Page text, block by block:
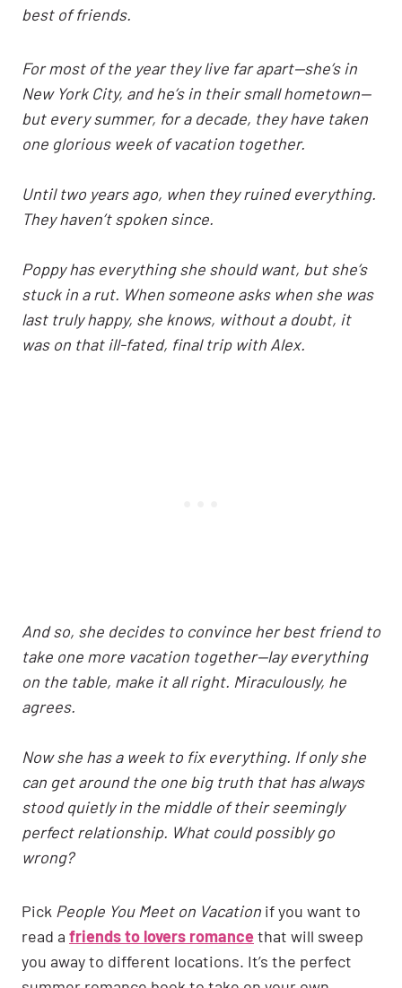
best of friends.
For most of the year they live far apart—she’s in
New York City, and he’s in their small hometown—
but every summer, for a decade, they have taken
one glorious week of vacation together.
Until two years ago, when they ruined everything.
They haven’t spoken since.
Poppy has everything she should want, but she’s
stuck in a rut. When someone asks when she was
last truly happy, she knows, without a doubt, it
was on that ill-fated, final trip with Alex.
And so, she decides to convince her best friend to
take one more vacation together—lay everything
on the table, make it all right. Miraculously, he
agrees.
Now she has a week to fix everything. If only she
can get around the one big truth that has always
stood quietly in the middle of their seemingly
perfect relationship. What could possibly go
wrong?
Pick People You Meet on Vacation if you want to
read a friends to lovers romancethat will sweep
you away to different locations. It’s the perfect